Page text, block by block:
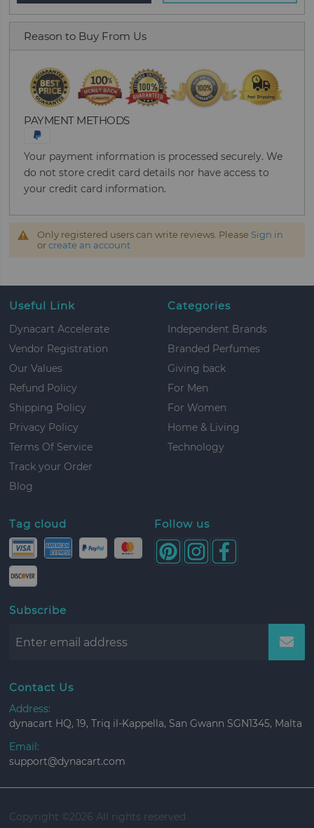
Reason to Buy From Us
PAYMENT METHODS
Your payment information is processed securely. We
do not store credit card details nor have access to
your credit card information.
Only registered users can write reviews. Please Sign in
orcreate an account
Useful Link
Dynacart Accelerate
Vendor Registration
Our Values
Refund Policy
Shipping Policy
Privacy Policy
Terms Of Service
Track your Order
Blog
Categories
Independent Brands
Branded Perfumes
Giving back
For Men
For Women
Home & Living
Technology
Tag cloud Follow us
Subscribe
Contact Us
Address:
dynacart HQ, 19, Triq il-Kappella, San Gwann SGN1345, Malta
Email:
support@dynacart.com
Copyright © 2026 All rights reserved